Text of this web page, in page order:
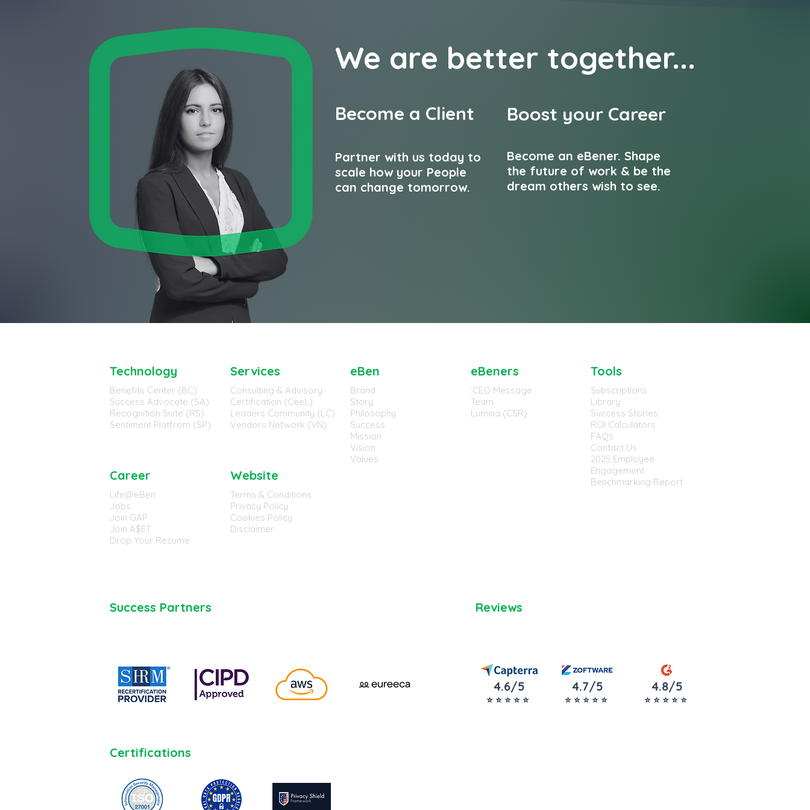
We are better together...
Become a Client
Partner with us today to
scale how your People
can change tomorrow.
Boost your Career
Become an eBener. Shape
the future of work & be the
dream others wish to see.
Technology
Benefits Center (BC)
Success Advocate (SA)
Recognition Suite (RS)
Sentiment Platfrom (SP)
Career
Life@eBen
Jobs
Join GAP
Join A$ET
Drop Your Resume
Services
Consulting & Advisory
Certification (CeeL)
Leaders Community (LC)
Vendors Network (VN)
Website
Terms & Conditions
Privacy Policy
Cookies Policy
Disclaimer
eBen
Brand
Story
Philosophy
Success
Mission
Vision
Values
eBeners
`CEO Message
Team
Lumina (CSR)
Tools
Subscriptions
Library
Success Stories
ROI Calculators
FAQs
Contact Us
2025 Employee
Engagement
Benchmarking Report
Success Partners Reviews
4.6/5
⭐️ ⭐️ ⭐️ ⭐️ ⭐️ ⭐️ ⭐️ ⭐️ ⭐️ ⭐️
4.7/5 4.8/5
⭐️ ⭐️ ⭐️ ⭐️ ⭐️
Certifications